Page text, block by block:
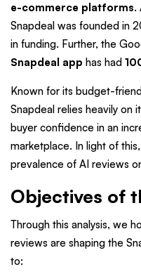
e-commerce platforms.
Snapdeal was founded in
in funding. Further, the
Snapdeal app has had
Known for its budget-
Snapdeal relies heavily on
buyer confidence in an
marketplace. In light of this,
prevalence of AI reviews
Objectives of
Through this analysis, we
reviews are shaping the
to: